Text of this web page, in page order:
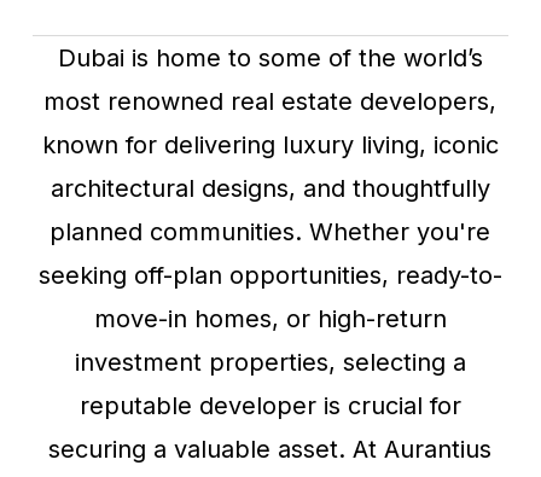
Dubai is home to some of the world’s
most renowned real estate developers,
known for delivering luxury living, iconic
architectural designs, and thoughtfully
planned communities. Whether you're
seeking off-plan opportunities, ready-to-
move-in homes, or high-return
investment properties, selecting a
reputable developer is crucial for
securing a valuable asset. At Aurantius